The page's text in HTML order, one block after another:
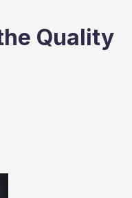
Quality